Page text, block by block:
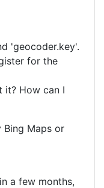
'geocoder.key'.
for the
it? How can I
Bing Maps or
a few months,